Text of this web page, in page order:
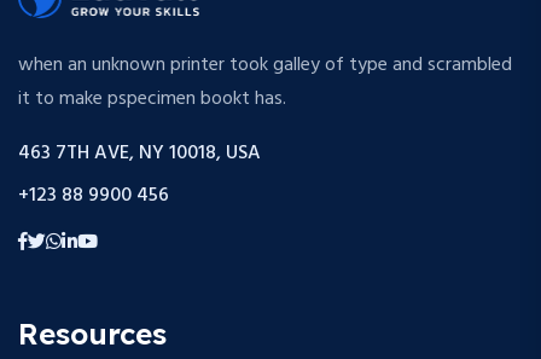
when an unknown printer took galley of type and scrambled
it to make pspecimen bookt has.
463 7TH AVE, NY 10018, USA
+123 88 9900 456
Resources